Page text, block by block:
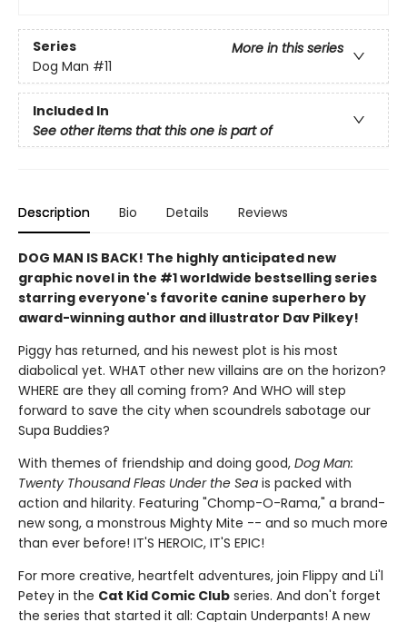
Series
More in this series
Dog Man #11
Included In
See other items that this one is part of
Description Bio Details Reviews
DOG MAN IS BACK! The highly anticipated new
graphic novel in the #1 worldwide bestselling series
starring everyone's favorite canine superhero by
award-winning author and illustrator Dav Pilkey!
Piggy has returned, and his newest plot is his most
diabolical yet. WHAT other new villains are on the horizon?
WHERE are they all coming from? And WHO will step
forward to save the city when scoundrels sabotage our
Supa Buddies?
With themes of friendship and doing good, Dog Man:
Twenty Thousand Fleas Under the Sea is packed with
action and hilarity. Featuring "Chomp-O-Rama," a brand-
new song, a monstrous Mighty Mite -- and so much more
than ever before! IT'S HEROIC, IT'S EPIC!
For more creative, heartfelt adventures, join Flippy and Li'l
Petey in the Cat Kid Comic Club series. And don't forget
the series that started it all: Captain Underpants! A new